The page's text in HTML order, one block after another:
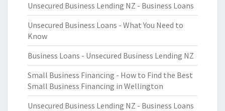
Unsecured Business Lending NZ - Business Loans
Unsecured Business Loans - What You Need to
Know
Business Loans - Unsecured Business Lending NZ
Small Business Financing - How to Find the Best
Small Business Financing in Wellington
Unsecured Business Lending NZ - Business Loans